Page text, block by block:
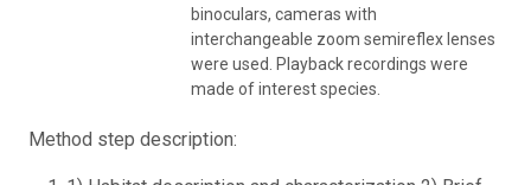
binoculars, cameras with
interchangeable zoom semireflex lenses
were used. Playback recordings were
made of interest species.
Method step description: